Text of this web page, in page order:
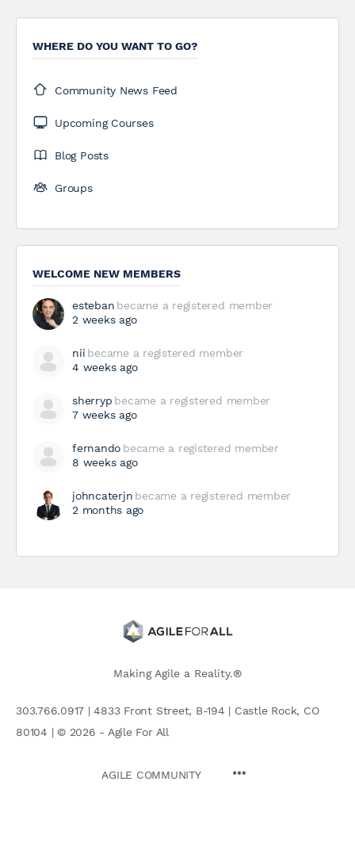
WHERE DO YOU WANT TO GO?
Community News Feed
Upcoming Courses
Blog Posts
Groups
WELCOME NEW MEMBERS
esteban became a registered member
2 weeks ago
nii became a registered member
4 weeks ago
sherryp became a registered member
7 weeks ago
fernando became a registered member
8 weeks ago
johncaterjn became a registered member
2 months ago
Making Agile a Reality.®
303.766.0917 | 4833 Front Street, B-194 | Castle Rock, CO
80104 | © 2026 - Agile For All
AGILE COMMUNITY